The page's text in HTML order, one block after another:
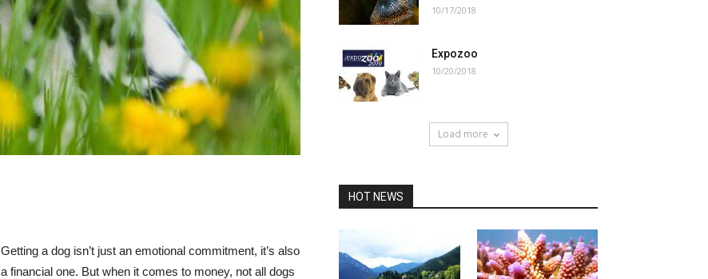
Getting a dog isn’t just an emotional commitment, it’s also
a financial one. But when it comes to money, not all dogs
10/17/2018
Expozoo
10/20/2018
Load more
HOT NEWS